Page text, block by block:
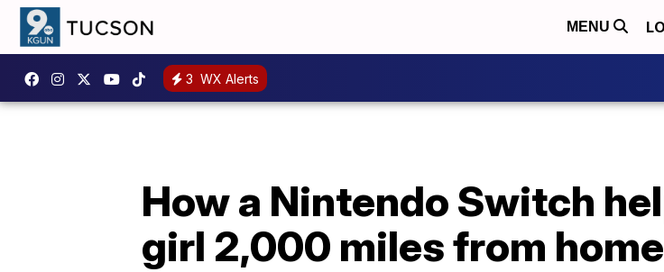
MENU
3 WX Alerts
How a Nintendo Switch
girl 2,000 miles from home